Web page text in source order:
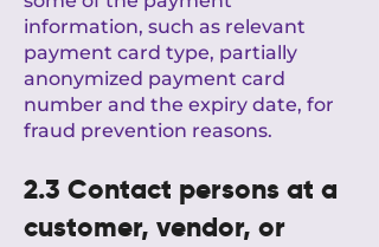
information, such as relevant
payment card type, partially
anonymized payment card
number and the expiry date, for
fraud prevention reasons.
2.3 Contact persons at a
customer, vendor, or